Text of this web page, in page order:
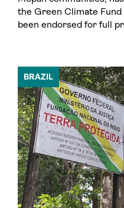
the Green Climate
been endorsed for full
BRAZIL